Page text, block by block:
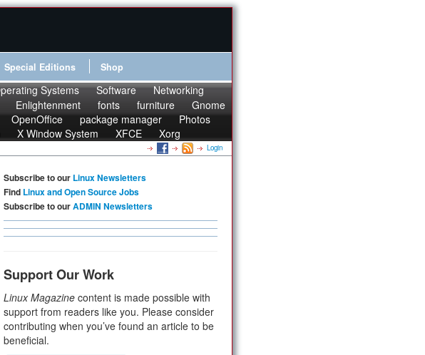
Special Editions Shop
Systems Software
Networking
Enlightenment fonts furniture
Gnome
OpenOffice package manager
Photos
X Window System XFCE Xorg
Login
Subscribe to our Linux Newsletters
Find Linux and Open Source Jobs
Subscribe to ourADMIN Newsletters
Support Our Work
Linux Magazine content is made possible with
support from readers like you. Please consider
contributing when you’ve found an article to be
beneficial.